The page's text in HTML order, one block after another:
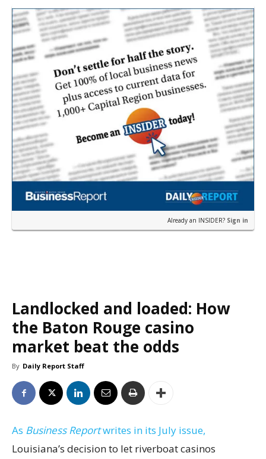
restau…
Already an INSIDER? Sign in
Landlocked and loaded: How
the Baton Rouge casino
market beat the odds
By Daily Report Staff
As Business Reportwrites in its July issue,
Louisiana’s decision to let riverboat casinos